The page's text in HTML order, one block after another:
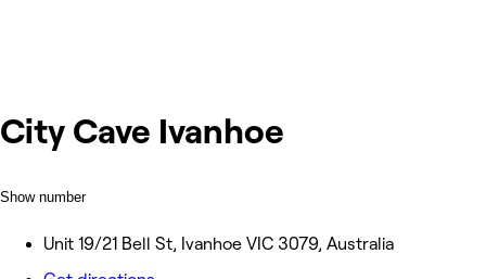
City Cave Ivanhoe
Show number
Unit 19/21 Bell St, Ivanhoe VIC 3079, Australia